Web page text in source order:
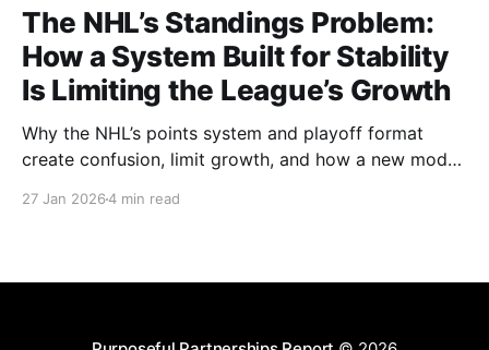
The NHL’s Standings Problem:
How a System Built for Stability
Is Limiting the League’s Growth
Why the NHL’s points system and playoff format
create confusion, limit growth, and how a new model
27 Jan 20264 min read